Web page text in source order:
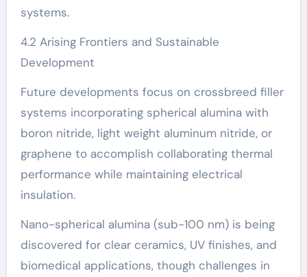
systems.
4.2 Arising Frontiers and Sustainable
Development
Future developments focus on crossbreed filler
systems incorporating spherical alumina with
boron nitride, light weight aluminum nitride, or
graphene to accomplish collaborating thermal
performance while maintaining electrical
insulation.
Nano-spherical alumina (sub-100 nm) is being
discovered for clear ceramics, UV finishes, and
biomedical applications, though challenges in